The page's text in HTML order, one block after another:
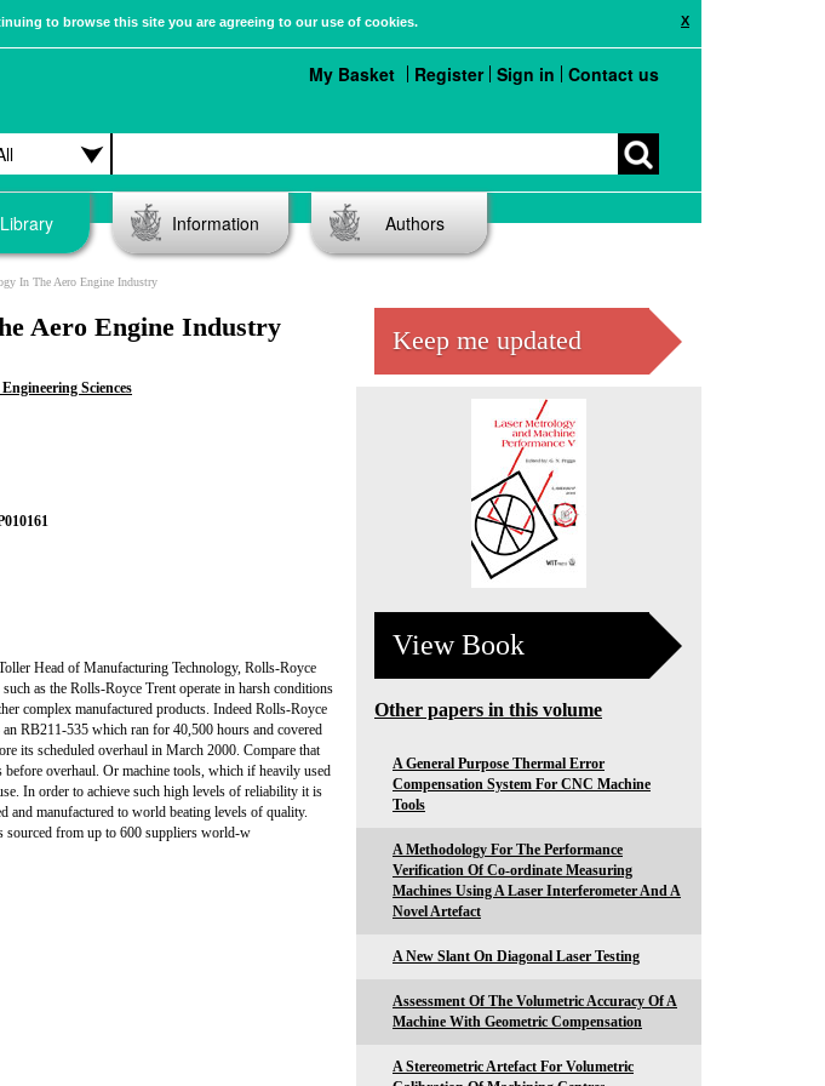
X
to browse this site you are agreeing to our use of cookies.
My Basket Register Sign in Contact us
Information Authors
In The Aero Engine Industry
Aero Engine Industry
Sciences
Head of Manufacturing Technology, Rolls-Royce
as the Rolls-Royce Trent operate in harsh conditions
complex manufactured products. Indeed Rolls-Royce
RB211-535 which ran for 40,500 hours and covered
its scheduled overhaul in March 2000. Compare that
overhaul. Or machine tools, which if heavily used
In order to achieve such high levels of reliability it is
and manufactured to world beating levels of quality.
sourced from up to 600 suppliers world-w
Keep me updated
View Book
Other papers in this volume
A General Purpose Thermal Error
Compensation System For CNC Machine
Tools
A Methodology For The Performance
Verification Of Co-ordinate Measuring
Machines Using A Laser Interferometer And A
Novel Artefact
A New Slant On Diagonal Laser Testing
Assessment Of The Volumetric Accuracy Of A
Machine With Geometric Compensation
A Stereometric Artefact For Volumetric